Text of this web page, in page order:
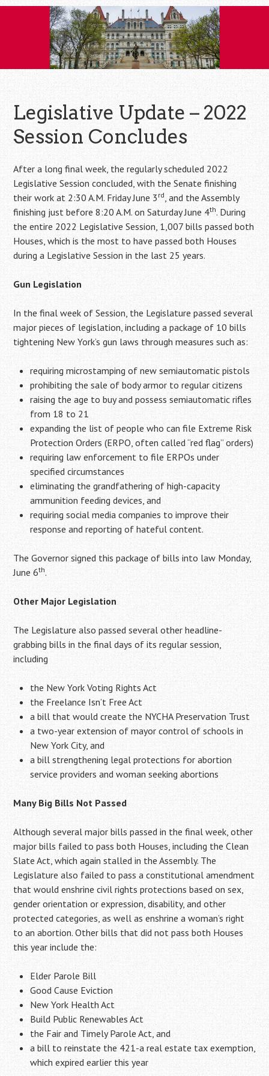
Legislative Update – 2022
Session Concludes
After a long final week, the regularly scheduled 2022
Legislative Session concluded, with the Senate finishing
their work at 2:30 A.M. Friday June 3 rd, and the Assembly
finishing just before 8:20 A.M. on Saturday June 4th. During
the entire 2022 Legislative Session, 1,007 bills passed both
Houses, which is the most to have passed both Houses
during a Legislative Session in the last 25 years.
Gun Legislation
In the final week of Session, the Legislature passed several
major pieces of legislation, including a package of 10 bills
tightening New York’s gun laws through measures such as:
requiring microstamping of new semiautomatic pistols
prohibiting the sale of body armor to regular citizens
raising the age to buy and possess semiautomatic rifles
from 18 to 21
expanding the list of people who can file Extreme Risk
Protection Orders (ERPO, often called “red flag” orders)
requiring law enforcement to file ERPOs under
specified circumstances
eliminating the grandfathering of high-capacity
ammunition feeding devices, and
requiring social media companies to improve their
response and reporting of hateful content.
The Governor signed this package of bills into law Monday,
June 6th.
Other Major Legislation
The Legislature also passed several other headline-
grabbing bills in the final days of its regular session,
including
the New York Voting Rights Act
the Freelance Isn’t Free Act
a bill that would create the NYCHA Preservation Trust
a two-year extension of mayor control of schools in
New York City, and
a bill strengthening legal protections for abortion
service providers and woman seeking abortions
Many Big Bills Not Passed
Although several major bills passed in the final week, other
major bills failed to pass both Houses, including the Clean
Slate Act, which again stalled in the Assembly. The
Legislature also failed to pass a constitutional amendment
that would enshrine civil rights protections based on sex,
gender orientation or expression, disability, and other
protected categories, as well as enshrine a woman’s right
to an abortion. Other bills that did not pass both Houses
this year include the:
Elder Parole Bill
Good Cause Eviction
New York Health Act
Build Public Renewables Act
the Fair and Timely Parole Act, and
a bill to reinstate the 421-a real estate tax exemption,
which expired earlier this year